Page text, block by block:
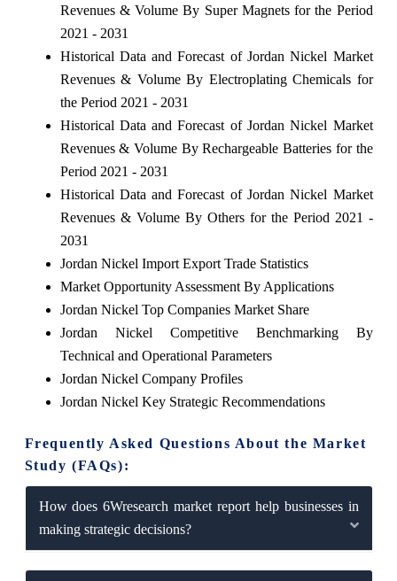
Revenues & Volume By Super Magnets for the Period
2021 - 2031
Historical Data and Forecast of Jordan Nickel Market
Revenues & Volume By Electroplating Chemicals for
the Period 2021 - 2031
Historical Data and Forecast of Jordan Nickel Market
Revenues & Volume By Rechargeable Batteries for the
Period 2021 - 2031
Historical Data and Forecast of Jordan Nickel Market
Revenues & Volume By Others for the Period 2021 -
2031
Jordan Nickel Import Export Trade Statistics
Market Opportunity Assessment By Applications
Jordan Nickel Top Companies Market Share
Jordan Nickel Competitive Benchmarking By
Technical and Operational Parameters
Jordan Nickel Company Profiles
Jordan Nickel Key Strategic Recommendations
Frequently Asked Questions About the Market
Study (FAQs):
How does 6Wresearch market report help businesses in
making strategic decisions?